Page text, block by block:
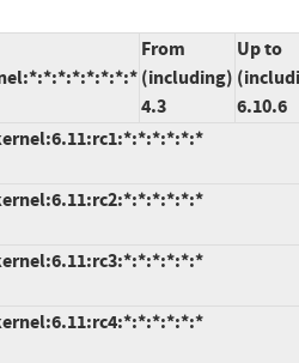
From
(including)
4.3
Up to
6.10.6